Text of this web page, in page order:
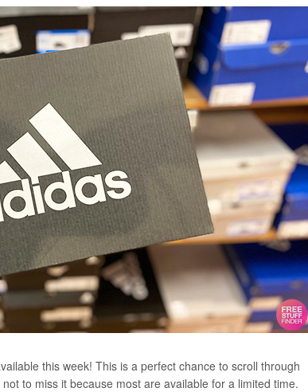
this week! This is a perfect chance to scroll through
to miss it because most are available for a limited time.